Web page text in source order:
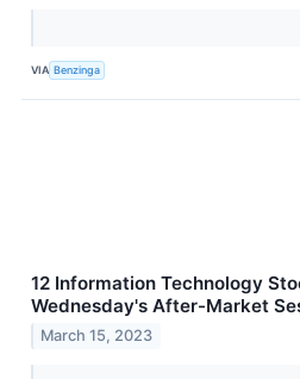
VIA Benzinga
12 Information Technology
Wednesday's After-Market
March 15, 2023